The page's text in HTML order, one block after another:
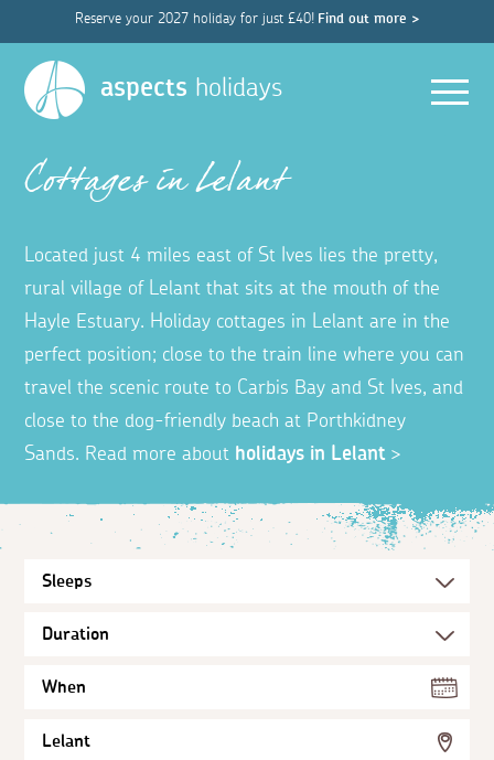
Reserve your 2027 holiday for just £40! Find out more >
aspects holidays
Cottages in Lelant
Located just 4 miles east of St Ives lies the pretty,
rural village of Lelant that sits at the mouth of the
Hayle Estuary. Holiday cottages in Lelant are in the
perfect position; close to the train line where you can
travel the scenic route to Carbis Bay and St Ives, and
close to the dog-friendly beach at Porthkidney
Sands. Read more about holidays in Lelant >
When
Lelant